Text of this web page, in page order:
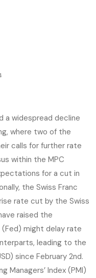
a widespread decline
where two of the
calls for further rate
within the MPC
for a cut in
the Swiss Franc
rate cut by the Swiss
raised the
might delay rate
leading to the
since February 2nd.
Managers’ Index (PMI)